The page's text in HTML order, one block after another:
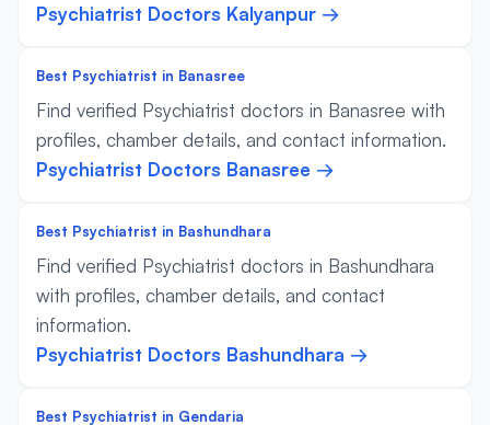
Psychiatrist Doctors Kalyanpur →
Best Psychiatrist in Banasree
Find verified Psychiatrist doctors in Banasree with
profiles, chamber details, and contact information.
Psychiatrist Doctors Banasree →
Best Psychiatrist in Bashundhara
Find verified Psychiatrist doctors in Bashundhara
with profiles, chamber details, and contact
information.
Psychiatrist Doctors Bashundhara →
Best Psychiatrist in Gendaria